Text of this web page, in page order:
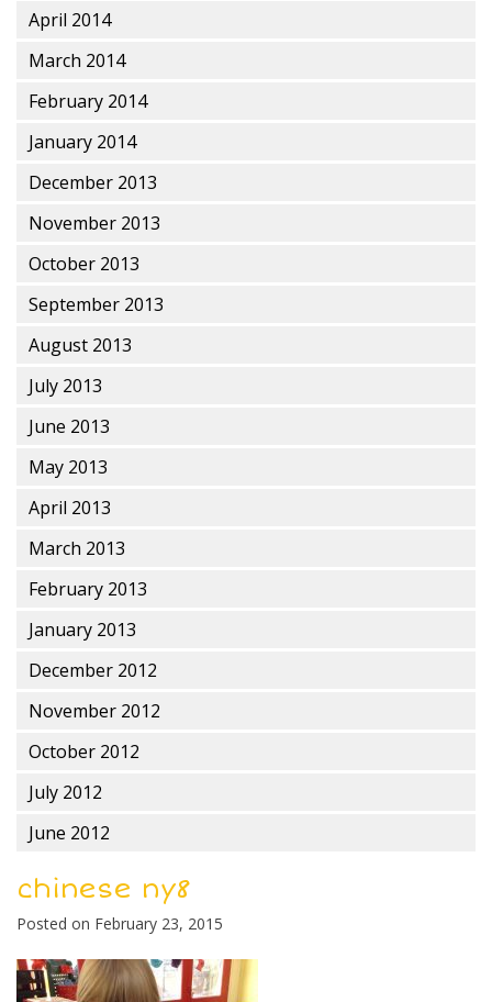
April 2014
March 2014
February 2014
January 2014
December 2013
November 2013
October 2013
September 2013
August 2013
July 2013
June 2013
May 2013
April 2013
March 2013
February 2013
January 2013
December 2012
November 2012
October 2012
July 2012
June 2012
chinese ny8
Posted on February 23, 2015